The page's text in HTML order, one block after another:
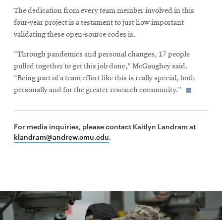
The dedication from every team member involved in this
four-year project is a testament to just how important
validating these open-source codes is.
“Through pandemics and personal changes, 17 people
pulled together to get this job done,” McGaughey said.
“Being part of a team effort like this is really special, both
personally and for the greater research community.”
For media inquiries, please contact Kaitlyn Landram at
klandram@andrew.cmu.edu.